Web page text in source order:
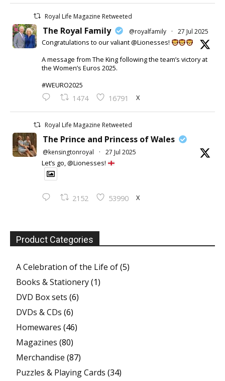
Royal Life Magazine Retweeted
The Royal Family @royalfamily · 27 Jul 2025
Congratulations to our valiant @Lionesses!
A message from The King following the team’s victory at
the Women’s Euros 2025.
#WEURO2025
1474 16791 X
Royal Life Magazine Retweeted
The Prince and Princess of Wales
@kensingtonroyal · 27 Jul 2025
Let’s go, @Lionesses!
2152 53990 X
Product Categories
A Celebration of the Life of(5)
Books & Stationery(1)
DVD Box sets (6)
DVDs & CDs (6)
Homewares (46)
Magazines (80)
Merchandise (87)
Puzzles & Playing Cards (34)